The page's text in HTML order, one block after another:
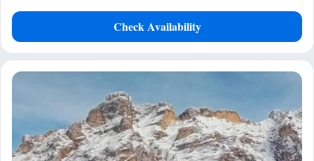
Check Availability